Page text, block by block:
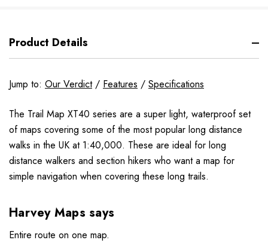
Product Details
Jump to: Our Verdict/ Features / Specifications
The Trail Map XT40 series are a super light, waterproof set
of maps covering some of the most popular long distance
walks in the UK at 1:40,000. These are ideal for long
distance walkers and section hikers who want a map for
simple navigation when covering these long trails.
Harvey Maps says
Entire route on one map.